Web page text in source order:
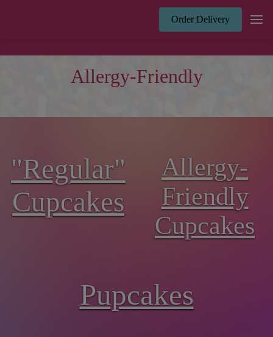
Order Delivery
Allergy-Friendly
"Regular"
Cupcakes
Allergy-
Friendly
Cupcakes
Pupcakes